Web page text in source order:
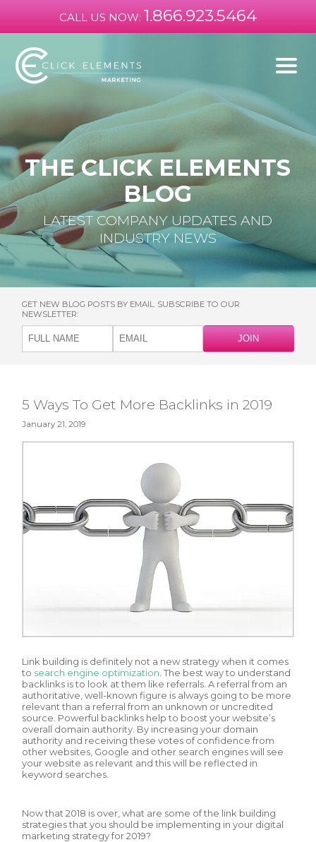
CALL US NOW: 1.866.923.5464
THE CLICK ELEMENTS
BLOG
LATEST COMPANY UPDATES AND
INDUSTRY NEWS
GET NEW BLOG POSTS BY EMAIL. SUBSCRIBE TO OUR
NEWSLETTER:
5 Ways To Get More Backlinks in 2019
January 21, 2019
Link building is definitely not a new strategy when it comes
to search engine optimization . The best way to understand
backlinks is to look at them like referrals. A referral from an
authoritative, well-known figure is always going to be more
relevant than a referral from an unknown or uncredited
source. Powerful backlinks help to boost your website’s
overall domain authority. By increasing your domain
authority and receiving these votes of confidence from
other websites, Google and other search engines will see
your website as relevant and this will be reflected in
keyword searches.
Now that 2018 is over, what are some of the link building
strategies that you should be implementing in your digital
marketing strategy for 2019?